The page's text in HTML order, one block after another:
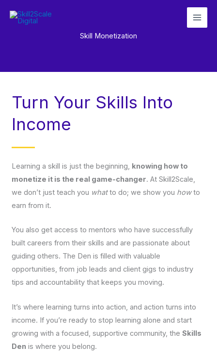
Skill Monetization
Turn Your Skills Into
Income
Learning a skill is just the beginning, knowing how to
monetize it is the real game-changer. At Skill2Scale,
we don’t just teach you whatto do; we show you howto
earn from it.
You also get access to mentors who have successfully
built careers from their skills and are passionate about
guiding others. The Den is filled with valuable
opportunities, from job leads and client gigs to industry
tips and accountability that keeps you moving.
It’s where learning turns into action, and action turns into
income. If you’re ready to stop learning alone and start
growing with a focused, supportive community, the Skills
Den is where you belong.